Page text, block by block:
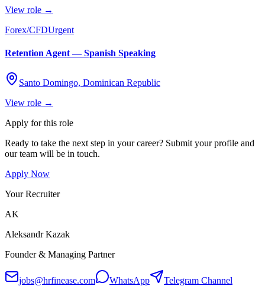
View role →
Forex/CFDUrgent
Retention Agent — Spanish Speaking
Santo Domingo, Dominican Republic
View role →
Apply for this role
Ready to take the next step in your career? Submit your profile and
our team will be in touch.
Apply Now
Your Recruiter
AK
Aleksandr Kazak
Founder & Managing Partner
jobs@hrfinease.com WhatsApp Telegram Channel